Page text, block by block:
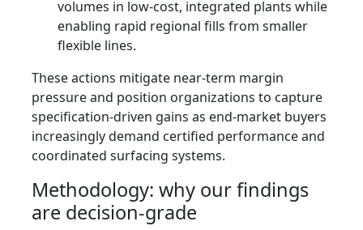
volumes in low-cost, integrated plants while
enabling rapid regional fills from smaller
flexible lines.
These actions mitigate near-term margin
pressure and position organizations to capture
specification-driven gains as end-market buyers
increasingly demand certified performance and
coordinated surfacing systems.
Methodology: why our findings
are decision-grade